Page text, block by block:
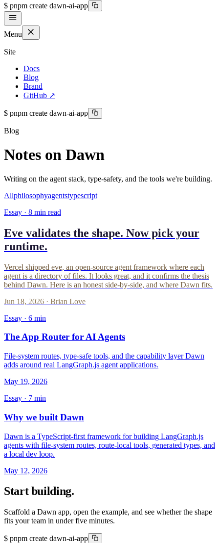
$ pnpm create dawn-ai-app
Menu
Site
Docs
Blog
Brand
GitHub ↗
$ pnpm create dawn-ai-app
Blog
Notes on Dawn
Writing on the agent stack, type-safety, and the tools we're building.
Allphilosophyagentstypescript
Essay · 8 min read
Eve validates the shape. Now pick your
runtime.
Vercel shipped eve, an open-source agent framework where each
agent is a directory of files. It looks great, and it confirms the thesis
behind Dawn. Here is an honest side-by-side, and where Dawn fits.
Jun 18, 2026 · Brian Love
Essay · 6 min
The App Router for AI Agents
File-system routes, type-safe tools, and the capability layer Dawn
adds around real LangGraph.js agent applications.
May 19, 2026
Essay · 7 min
Why we built Dawn
Dawn is a TypeScript-first framework for building LangGraph.js
agents with file-system routes, route-local tools, generated types, and
a local dev loop.
May 12, 2026
Start building.
Scaffold a Dawn app, open the example, and see whether the shape
fits your team in under five minutes.
$ pnpm create dawn-ai-app